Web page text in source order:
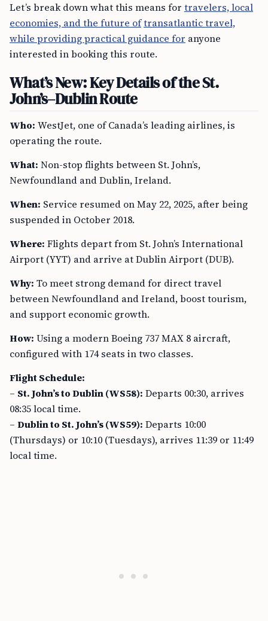
Let’s break down what this means for travelers, local
economies, and the future oftransatlantic travel,
while providing practical guidance for anyone
interested in booking this route.
What’s New: Key Details of the St.
John’s–Dublin Route
Who: WestJet, one of Canada’s leading airlines, is
operating the route.
What: Non-stop flights between St. John’s,
Newfoundland and Dublin, Ireland.
When: Service resumed on May 22, 2025, after being
suspended in October 2018.
Where: Flights depart from St. John’s International
Airport (YYT) and arrive at Dublin Airport (DUB).
Why: To meet strong demand for direct travel
between Newfoundland and Ireland, boost tourism,
and support economic growth.
How: Using a modern Boeing 737 MAX 8 aircraft,
configured with 174 seats in two classes.
Flight Schedule:
– St. John’s to Dublin (WS58): Departs 00:30, arrives
08:35 local time.
– Dublin to St. John’s (WS59): Departs 10:00
(Thursdays) or 10:10 (Tuesdays), arrives 11:39 or 11:49
local time.